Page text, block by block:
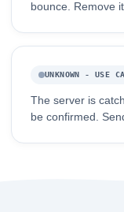
bounce. Remove
UNKNOWN - USE
The server is
be confirmed.